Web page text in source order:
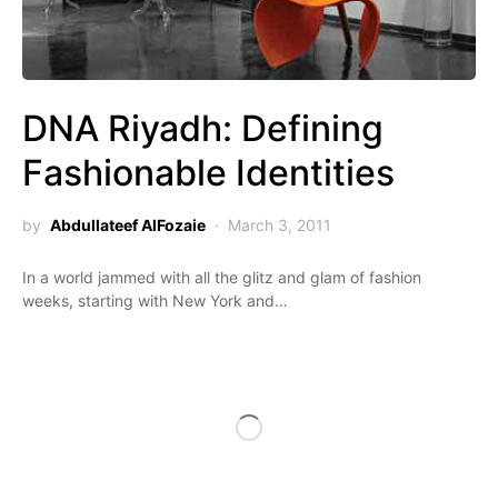
DNA Riyadh: Defining
Fashionable Identities
by Abdullateef AlFozaie March 3, 2011
In a world jammed with all the glitz and glam of fashion
weeks, starting with New York and…